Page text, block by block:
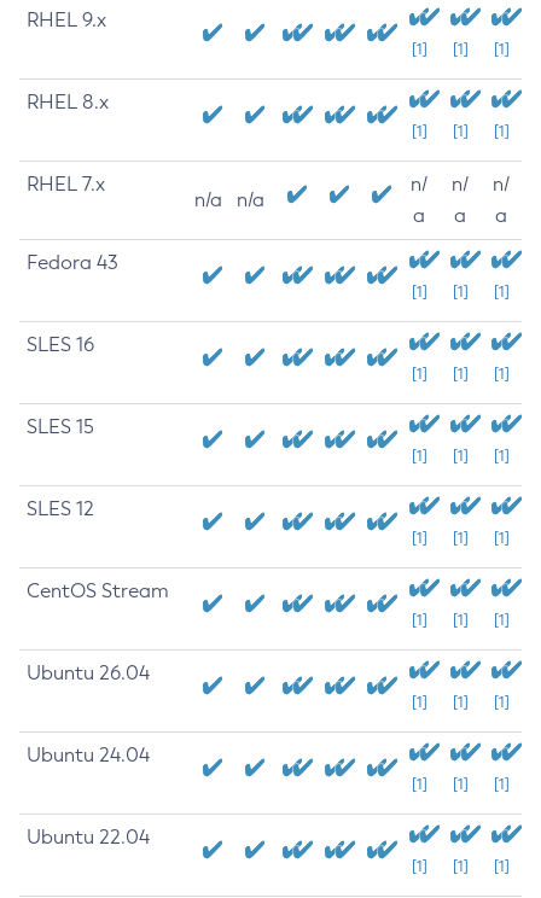
RHEL 9.x
[1] [1] [1]
RHEL 8.x
[1] [1] [1]
RHEL 7.x
n/a n/a
n/
a
n/
a
n/
a
Fedora 43
[1] [1] [1]
SLES 16
[1] [1] [1]
SLES 15
[1] [1] [1]
SLES 12
[1] [1] [1]
CentOS Stream
[1] [1] [1]
Ubuntu 26.04
[1] [1] [1]
Ubuntu 24.04
[1] [1] [1]
Ubuntu 22.04
[1] [1] [1]